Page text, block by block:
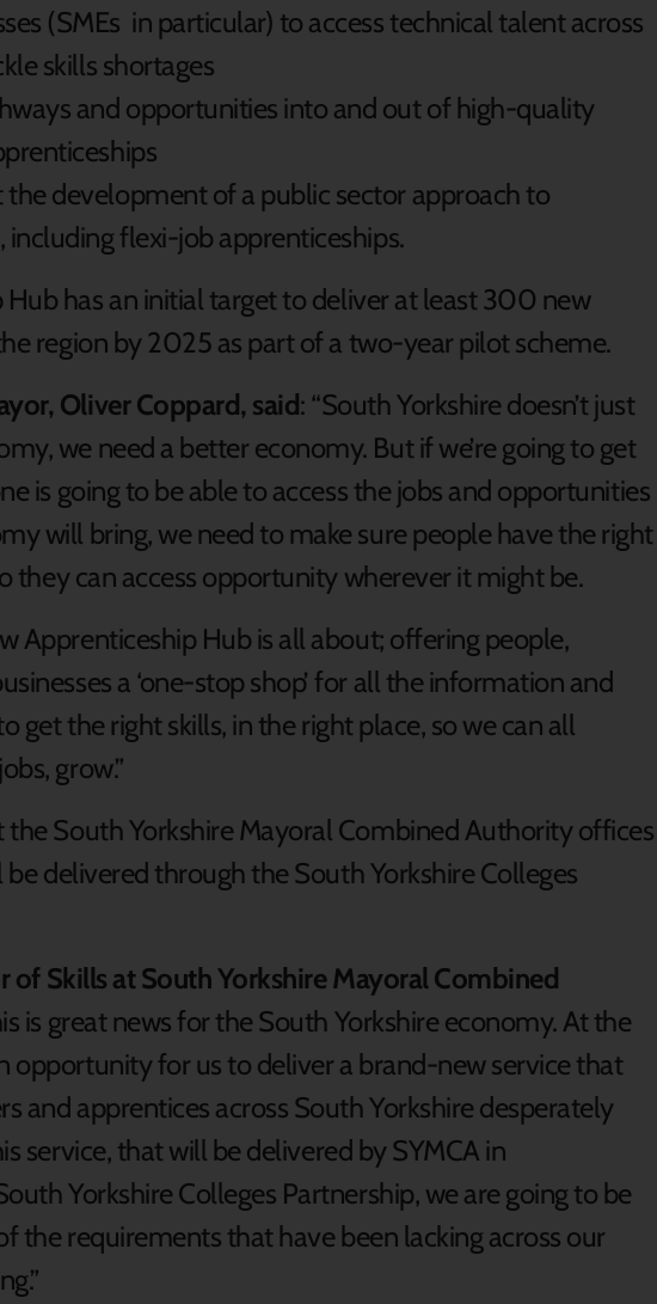
(SMEs in particular) to access technical talent across
skills shortages
and opportunities into and out of high-quality
the development of a public sector approach to
including flexi-job apprenticeships.
has an initial target to deliver at least 300 new
region by 2025 as part of a two-year pilot scheme.
Oliver Coppard, said: “South Yorkshire doesn’t just
we need a better economy. But if we’re going to get
is going to be able to access the jobs and opportunities
will bring, we need to make sure people have the right
they can access opportunity wherever it might be.
Apprenticeship Hub is all about; offering people,
a ‘one-stop shop’ for all the information and
get the right skills, in the right place, so we can all
grow.”
the South Yorkshire Mayoral Combined Authority offices
delivered through the South Yorkshire Colleges
of Skills at South Yorkshire Mayoral Combined
is great news for the South Yorkshire economy. At the
opportunity for us to deliver a brand-new service that
and apprentices across South Yorkshire desperately
service, that will be delivered by SYMCA in
Yorkshire Colleges Partnership, we are going to be
the requirements that have been lacking across our